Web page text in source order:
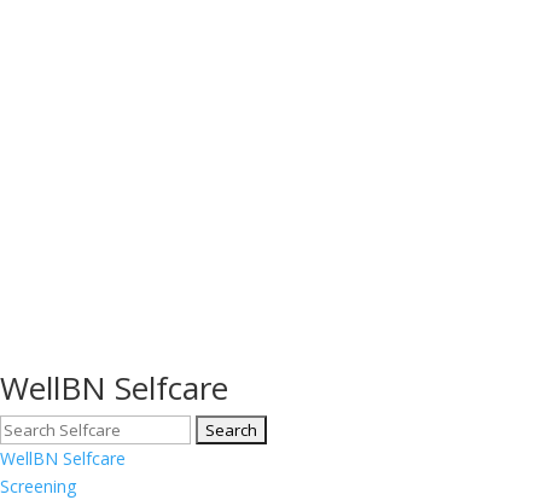
WellBN Selfcare
WellBN Selfcare
Screening